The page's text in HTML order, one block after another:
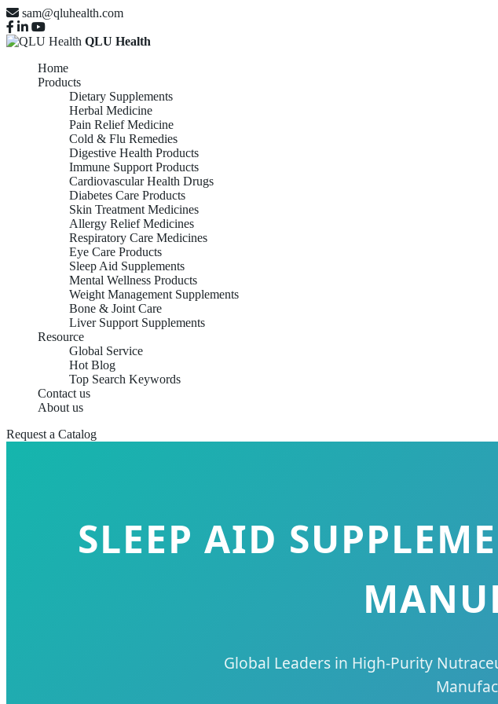
sam@qluhealth.com
QLU Health
Home
Products
Dietary Supplements
Herbal Medicine
Pain Relief Medicine
Cold & Flu Remedies
Digestive Health Products
Immune Support Products
Cardiovascular Health Drugs
Diabetes Care Products
Skin Treatment Medicines
Allergy Relief Medicines
Respiratory Care Medicines
Eye Care Products
Sleep Aid Supplements
Mental Wellness Products
Weight Management Supplements
Bone & Joint Care
Liver Support Supplements
Resource
Global Service
Hot Blog
Top Search Keywords
Contact us
About us
Request a Catalog
SLEEP AID
Global Leaders in High-Purity